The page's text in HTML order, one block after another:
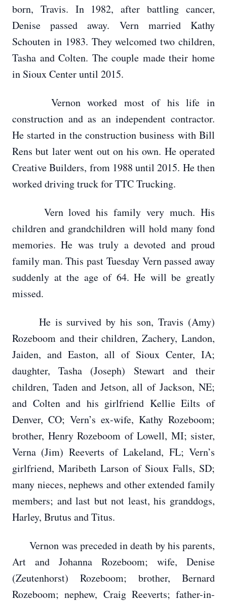
born, Travis. In 1982, after battling cancer,
Denise passed away. Vern married Kathy
Schouten in 1983. They welcomed two children,
Tasha and Colten. The couple made their home
in Sioux Center until 2015.
Vernon worked most of his life in
construction and as an independent contractor.
He started in the construction business with Bill
Rens but later went out on his own. He operated
Creative Builders, from 1988 until 2015. He then
worked driving truck for TTC Trucking.
Vern loved his family very much. His
children and grandchildren will hold many fond
memories. He was truly a devoted and proud
family man. This past Tuesday Vern passed away
suddenly at the age of 64. He will be greatly
missed.
He is survived by his son, Travis (Amy)
Rozeboom and their children, Zachery, Landon,
Jaiden, and Easton, all of Sioux Center, IA;
daughter, Tasha (Joseph) Stewart and their
children, Taden and Jetson, all of Jackson, NE;
and Colten and his girlfriend Kellie Eilts of
Denver, CO; Vern’s ex-wife, Kathy Rozeboom;
brother, Henry Rozeboom of Lowell, MI; sister,
Verna (Jim) Reeverts of Lakeland, FL; Vern’s
girlfriend, Maribeth Larson of Sioux Falls, SD;
many nieces, nephews and other extended family
members; and last but not least, his granddogs,
Harley, Brutus and Titus.
Vernon was preceded in death by his parents,
Art and Johanna Rozeboom; wife, Denise
(Zeutenhorst) Rozeboom; brother, Bernard
Rozeboom; nephew, Craig Reeverts; father-in-